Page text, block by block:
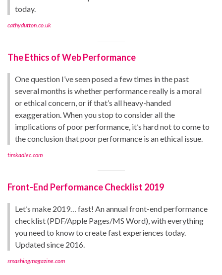
today.
cathydutton.co.uk
The Ethics of Web Performance
One question I’ve seen posed a few times in the past
several months is whether performance really is a moral
or ethical concern, or if that’s all heavy-handed
exaggeration. When you stop to consider all the
implications of poor performance, it’s hard not to come to
the conclusion that poor performance is an ethical issue.
timkadlec.com
Front-End Performance Checklist 2019
Let’s make 2019… fast! An annual front-end performance
checklist (PDF/Apple Pages/MS Word), with everything
you need to know to create fast experiences today.
Updated since 2016.
smashingmagazine.com